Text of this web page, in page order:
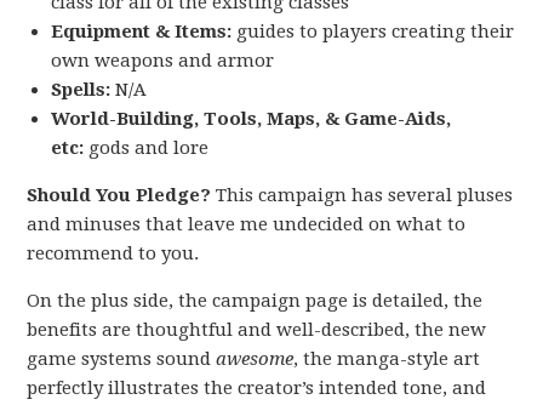
Equipment & Items: guides to players creating their
own weapons and armor
Spells: N/A
World-Building, Tools, Maps, & Game-Aids,
etc: gods and lore
Should You Pledge?This campaign has several pluses
and minuses that leave me undecided on what to
recommend to you.
On the plus side, the campaign page is detailed, the
benefits are thoughtful and well-described, the new
game systems soundawesome, the manga-style art
perfectly illustrates the creator’s intended tone, and